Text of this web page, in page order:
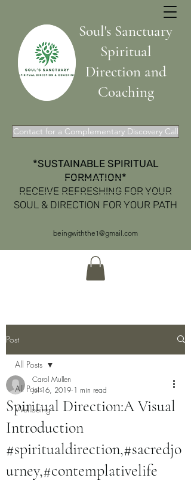
Soul's Sanctuary
Spiritual
Direction and
Coaching
Contact for a Complementary Discovery Call
*SUSTAINABLE SPIRITUAL
FORMATION*
RECEIVE REFRESHING FOR YOUR
SOUL & DIRECTION FOR YOUR PATH
beingwiththe1@gmail.com
Get In Touch
Post
All Posts
Wellbeing
All Posts
Spiritual Direction:A Visual
Introduction
#spiritualdirection,#sacredjo
urney,#contemplativelife
Carol Mullen
Jul 16, 2019 1 min read